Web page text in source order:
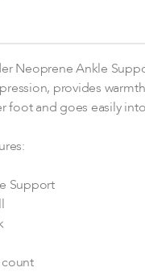
Neoprene Ankle
provides
foot and goes easily
Support
count